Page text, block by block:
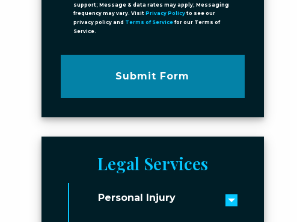
support; Message & data rates may apply; Messaging
frequency may vary. Visit Privacy Policyto see our
privacy policy and Terms of Servicefor our Terms of
Service.
Submit Form
Legal Services
Personal Injury
Toggle